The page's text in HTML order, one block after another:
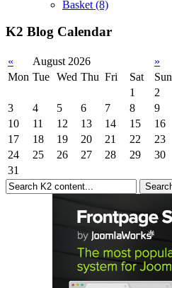
Basket (8)
K2 Blog Calendar
« August 2026
»
Mon Tue Wed Thu Fri Sat
Sun
1
2
3
4 5 6 7 8
9
10
11 12 13 14 15
16
17
18 19 20 21 22
23
24
25 26 27 28 29
30
31